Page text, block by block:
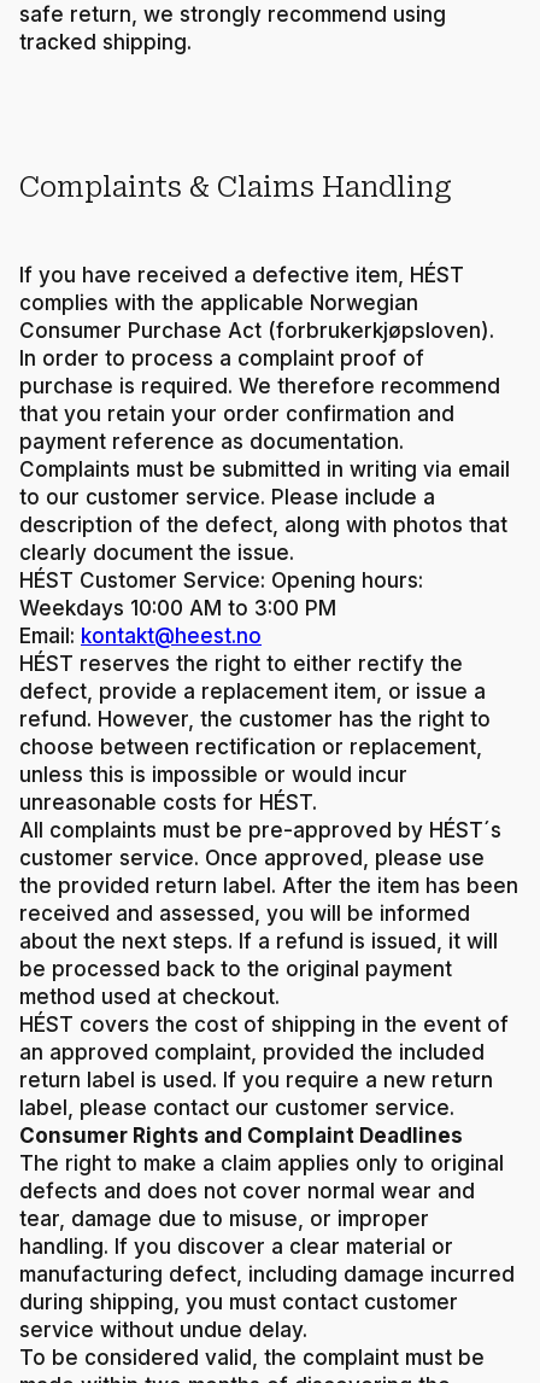
safe return, we strongly recommend using
tracked shipping.
Complaints & Claims Handling
If you have received a defective item, HÉST
complies with the applicable Norwegian
Consumer Purchase Act (forbrukerkjøpsloven).
In order to process a complaint proof of
purchase is required. We therefore recommend
that you retain your order confirmation and
payment reference as documentation.
Complaints must be submitted in writing via email
to our customer service. Please include a
description of the defect, along with photos that
clearly document the issue.
HÉST Customer Service: Opening hours:
Weekdays 10:00 AM to 3:00 PM
Email: kontakt@heest.no
HÉST reserves the right to either rectify the
defect, provide a replacement item, or issue a
refund. However, the customer has the right to
choose between rectification or replacement,
unless this is impossible or would incur
unreasonable costs for HÉST.
All complaints must be pre-approved by HÉST´s
customer service. Once approved, please use
the provided return label. After the item has been
received and assessed, you will be informed
about the next steps. If a refund is issued, it will
be processed back to the original payment
method used at checkout.
HÉST covers the cost of shipping in the event of
an approved complaint, provided the included
return label is used. If you require a new return
label, please contact our customer service.
Consumer Rights and Complaint Deadlines
The right to make a claim applies only to original
defects and does not cover normal wear and
tear, damage due to misuse, or improper
handling. If you discover a clear material or
manufacturing defect, including damage incurred
during shipping, you must contact customer
service without undue delay.
To be considered valid, the complaint must be